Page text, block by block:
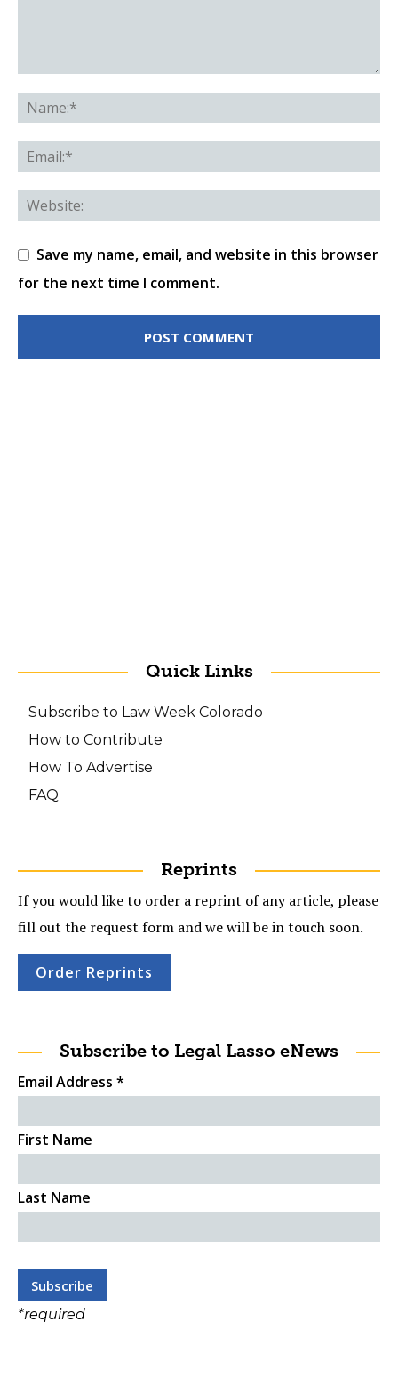
Save my name, email, and website in this browser
for the next time I comment.
Quick Links
Subscribe to Law Week Colorado
How to Contribute
How To Advertise
FAQ
Reprints
If you would like to order a reprint of any article, please
fill out the request form and we will be in touch soon.
Order Reprints
Subscribe to Legal Lasso eNews
Email Address *
First Name
Last Name
*required